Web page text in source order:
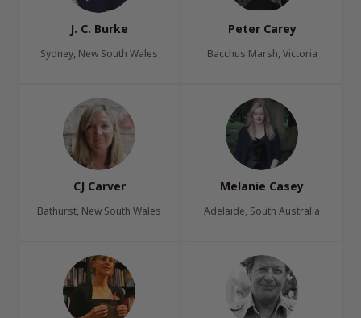
J. C. Burke
Sydney, New South Wales
Peter Carey
Bacchus Marsh, Victoria
CJ Carver
Bathurst, New South Wales
Melanie Casey
Adelaide, South Australia